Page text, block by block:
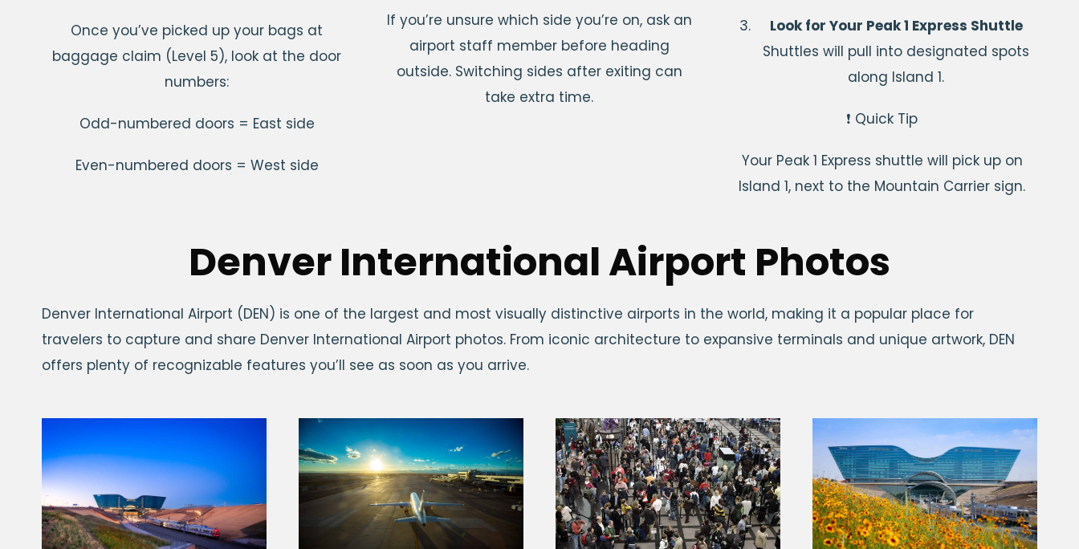
Once you’ve picked up your bags at
baggage claim (Level 5), look at the door
numbers:
Odd-numbered doors = East side
Even-numbered doors = West side
If you’re unsure which side you’re on, ask an
airport staff member before heading
outside. Switching sides after exiting can
take extra time.
Look for Your Peak 1 Express Shuttle
Shuttles will pull into designated spots
along Island 1.
❗ Quick Tip
Your Peak 1 Express shuttle will pick up on
Island 1, next to the Mountain Carrier sign.
Denver International Airport Photos
Denver International Airport (DEN) is one of the largest and most visually distinctive airports in the world, making it a popular place for
travelers to capture and share Denver International Airport photos. From iconic architecture to expansive terminals and unique artwork, DEN
offers plenty of recognizable features you’ll see as soon as you arrive.